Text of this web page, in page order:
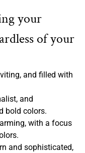
your
of your
and filled with
and
bold colors.
with a focus
and sophisticated,